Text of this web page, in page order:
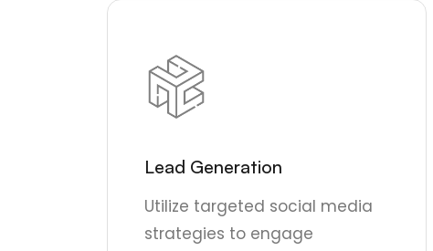
Lead Generation
Utilize targeted social media
strategies to engage